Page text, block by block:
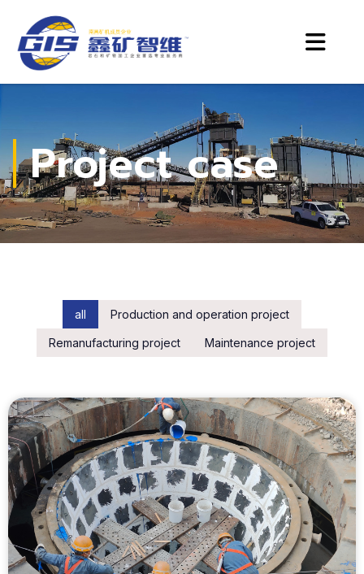
Project case
all Production and operation project
Remanufacturing project Maintenance project